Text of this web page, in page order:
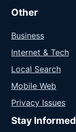
Other
Business
Internet & Tech
Local Search
Mobile Web
Privacy Issues
Stay Informed